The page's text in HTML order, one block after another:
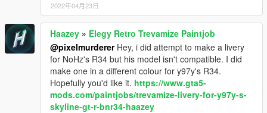
2022年04月23日
Haazey » Elegy Retro Trevamize Paintjob
@pixelmurdererHey, i did attempt to make a livery
for NoHz's R34 but his model isn't compatible. I did
make one in a different colour for y97y's R34.
Hopefully you'd like it. https://www.gta5-
mods.com/paintjobs/trevamize-livery-for-y97y-s-
skyline-gt-r-bnr34-haazey